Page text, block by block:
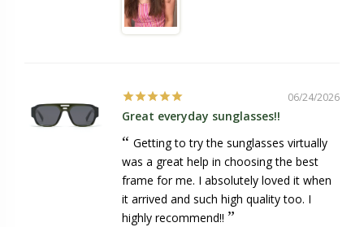
06/24/2026
Great everyday sunglasses!!
Getting to try the sunglasses virtually
was a great help in choosing the best
frame for me. I absolutely loved it when
it arrived and such high quality too. I
highly recommend!!